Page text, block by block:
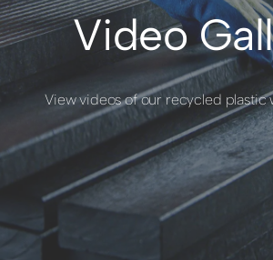
Video
View videos of our recycled plastic